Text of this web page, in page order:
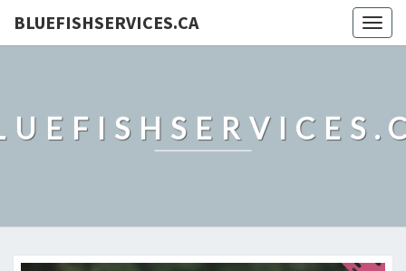
BLUEFISHSERVICES.CA